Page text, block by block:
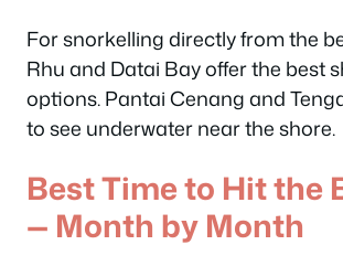
For snorkelling directly from the
Rhu and Datai Bay offer the best
options. Pantai Cenang and
to see underwater near the shore.
Best Time to Hit the
— Month by Month